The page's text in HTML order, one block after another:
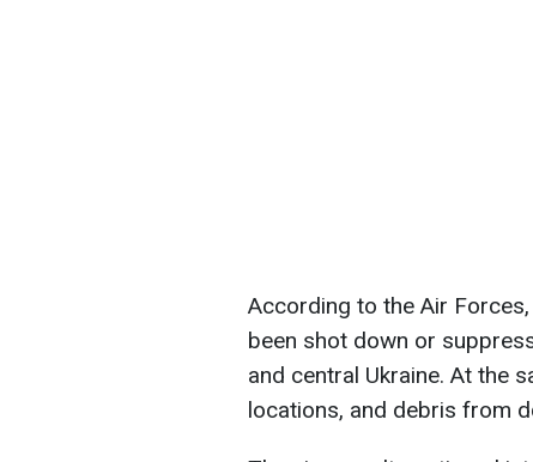
According to the Air
been shot down or
and central Ukraine. At the
locations, and debris from